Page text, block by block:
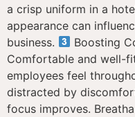
a crisp uniform in a
appearance can
business.
Boosting
Comfortable and well-
employees feel
distracted by
focus improves.